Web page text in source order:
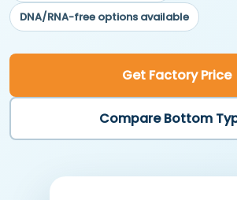
DNA/RNA-free options available
Get Factory Price
Compare Bottom